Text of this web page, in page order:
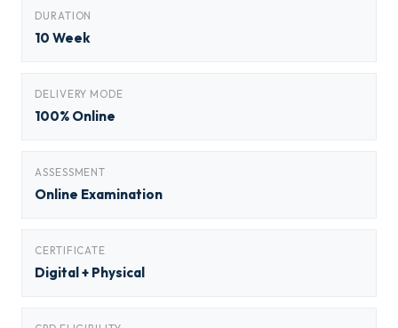
DURATION
10 Week
DELIVERY MODE
100% Online
ASSESSMENT
Online Examination
CERTIFICATE
Digital + Physical